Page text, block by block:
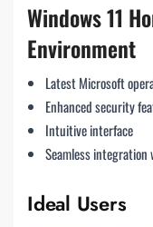
Windows 11
Environment
Latest Microsoft
Enhanced security
Intuitive interface
Seamless
Ideal Users